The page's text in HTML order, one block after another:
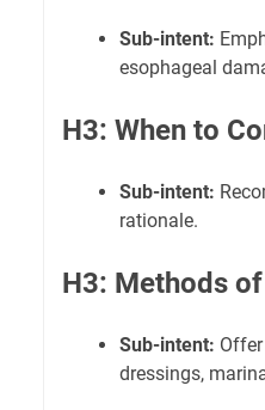
Sub-intent:
esophageal
H3: When to
Sub-intent:
rationale.
H3: Methods
Sub-intent:
dressings,